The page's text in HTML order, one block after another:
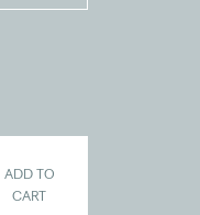
ADD TO
CART